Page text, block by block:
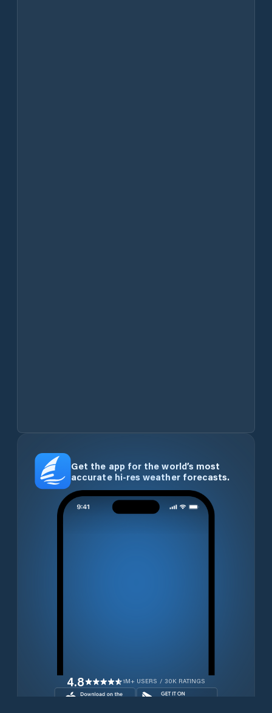
Get the app for the world’s most
accurate hi-res weather forecasts.
4.8 1M+ USERS / 30K RATINGS